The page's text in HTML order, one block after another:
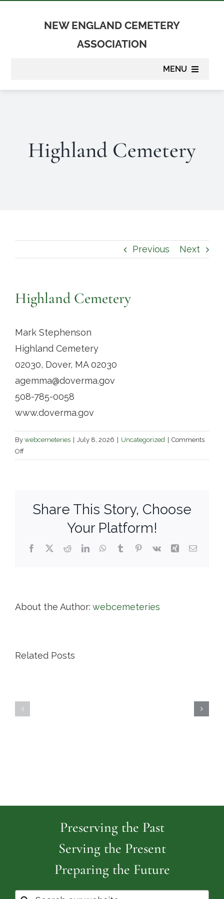
NEW ENGLAND CEMETERY
ASSOCIATION
MENU
Suppliers
Contact
Highland Cemetery
Previous Next
Highland Cemetery
Mark Stephenson
Highland Cemetery
02030, Dover, MA 02030
agemma@doverma.gov
508-785-0058
www.doverma.gov
By webcemeteries July 8, 2026 Uncategorized
Comments
Offon
Highland
Share This Story, Choose
Your Platform!
Facebook
X RedditLinkedInWhatsApp
TumblrPinterest
Vk Xing Email
About the Author: webcemeteries
Related Posts
Preserving the Past
Serving the Present
Preparing the Future